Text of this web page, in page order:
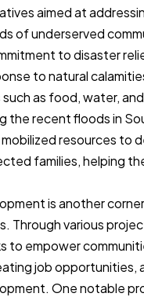
aimed at
of underserved
to disaster
to natural
as food, water,
the recent floods in
resources to
families, helping
is another
Through various
to empower
job opportunities,
One notable